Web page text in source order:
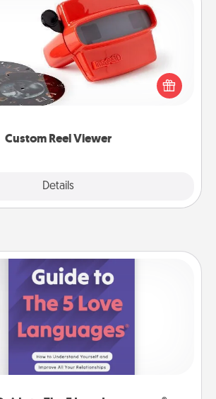
Custom Reel Viewer
Details
Custom Reel Viewer
that is sure to delight! Order a custom
and watch the magic happen. Your
will “reel" in the love as these
moments are relived over and over